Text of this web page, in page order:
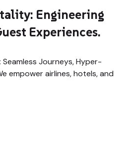
Engineering
Experiences.
Journeys, Hyper-
empower airlines, hotels, and